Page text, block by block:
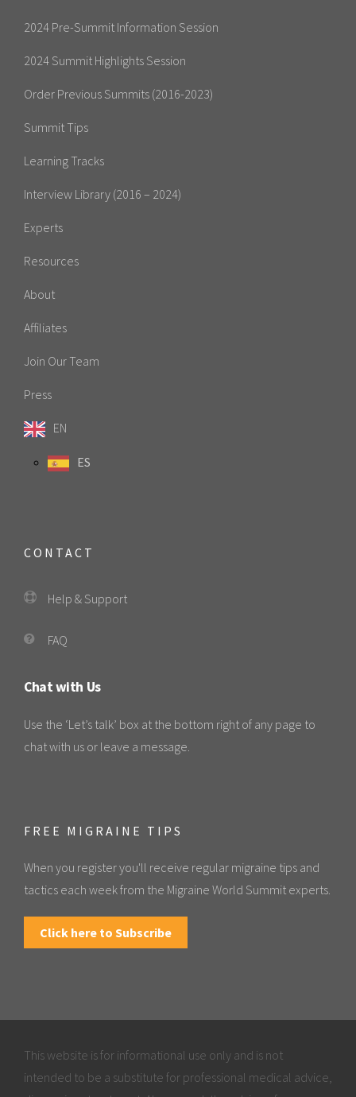
2024 Pre-Summit Information Session
2024 Summit Highlights Session
Order Previous Summits (2016-2023)
Summit Tips
Learning Tracks
Interview Library (2016 – 2024)
Experts
Resources
About
Affiliates
Join Our Team
Press
EN
ES
CONTACT
Help & Support
FAQ
Chat with Us
Use the ‘Let’s talk’ box at the bottom right of any page to
chat with us or leave a message.
FREE MIGRAINE TIPS
When you register you'll receive regular migraine tips and
tactics each week from the Migraine World Summit experts.
Click here to Subscribe
This website is for informational use only and is not
intended to be a substitute for professional medical advice,